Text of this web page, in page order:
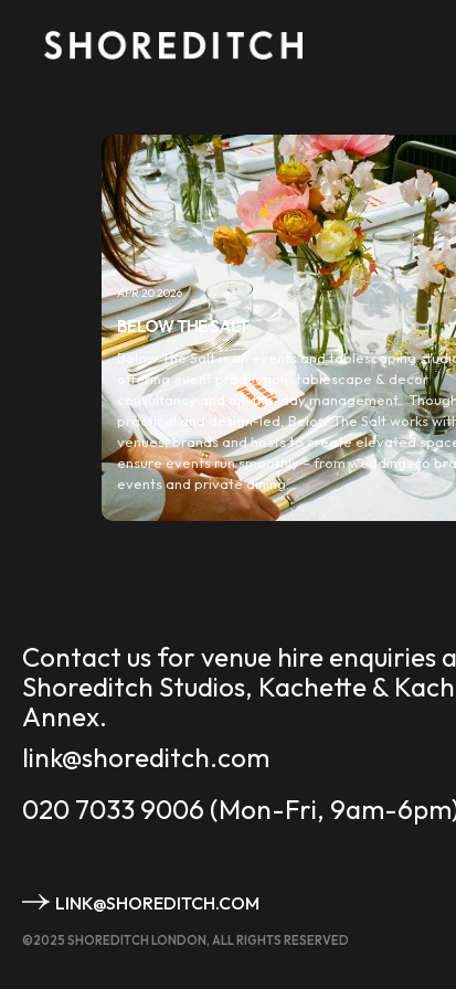
APR 20 2026
BELOW THE SALT
Below The Salt is an events and tablescaping
offering event production, tablescape & decor
consultancy and on-the-day management.
practical and design-led, Below The Salt works
venues, brands and hosts to create elevated
ensure events run smoothly – from weddings to
events and private dining.
Contact us for venue hire enquiries
Shoreditch Studios, Kachette &
Annex.
link@shoreditch.com
020 7033 9006 (Mon-Fri, 9am-
LINK@SHOREDITCH.COM
©2025 SHOREDITCH LONDON, ALL RIGHTS RESERVED